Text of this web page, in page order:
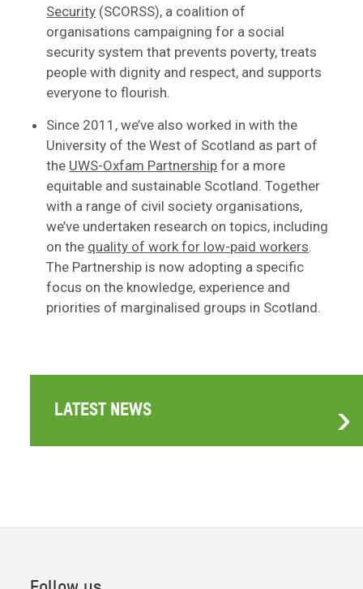
Security (SCORSS), a coalition of
organisations campaigning for a social
security system that prevents poverty, treats
people with dignity and respect, and supports
everyone to flourish.
Since 2011, we’ve also worked in with the
University of the West of Scotland as part of
the UWS-Oxfam Partnership for a more
equitable and sustainable Scotland. Together
with a range of civil society organisations,
we’ve undertaken research on topics, including
on the quality of work for low-paid workers.
The Partnership is now adopting a specific
focus on the knowledge, experience and
priorities of marginalised groups in Scotland.
LATEST NEWS